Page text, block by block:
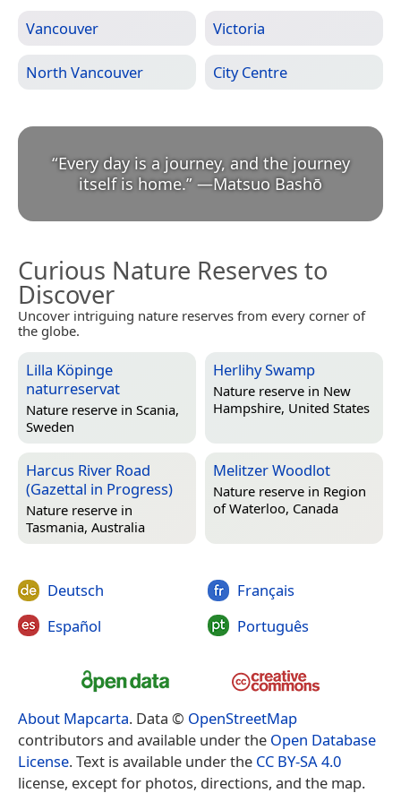
Vancouver Victoria
North Vancouver City Centre
“Every day is a journey, and the journey
itself is home.” —Matsuo Bashō
Curious Nature Reserves to
Discover
Uncover intriguing nature reserves from every corner of
the globe.
Lilla Köpinge
naturreservat
Nature reserve in Scania,
Sweden
Herlihy Swamp
Nature reserve in New
Hampshire, United States
Harcus River Road
(Gazettal in Progress)
Nature reserve in
Tasmania, Australia
Melitzer Woodlot
Nature reserve in Region
of Waterloo, Canada
Deutsch
Español
Français
Português
About Mapcarta. Data © OpenStreetMap
contributors and available under the Open Database
License. Text is available under the CC BY-SA 4.0
license, except for photos, directions, and the map.